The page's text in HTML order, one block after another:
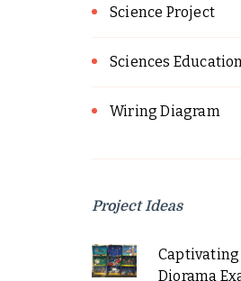
Science Project
Sciences Education
Wiring Diagram
Project Ideas
Diorama